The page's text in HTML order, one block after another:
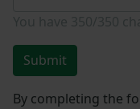
Submit
By completing the